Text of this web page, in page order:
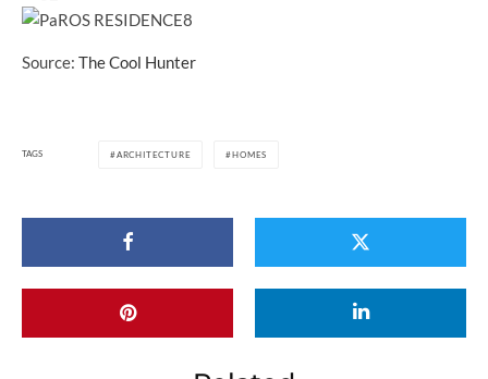
Source: The Cool Hunter
TAGS ARCHITECTURE HOMES